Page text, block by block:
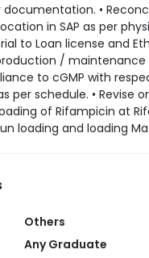
•
in SAP as per
to Loan license and
/ maintenance
to cGMP with
per schedule. • Revise
of Rifampicin at
loading and loading
Others
Any Graduate